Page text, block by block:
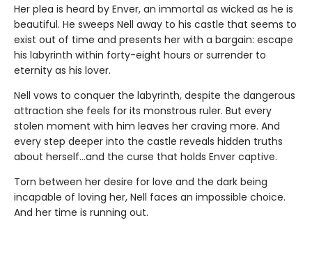
Her plea is heard by Enver, an immortal as wicked as he is
beautiful. He sweeps Nell away to his castle that seems to
exist out of time and presents her with a bargain: escape
his labyrinth within forty-eight hours or surrender to
eternity as his lover.
Nell vows to conquer the labyrinth, despite the dangerous
attraction she feels for its monstrous ruler. But every
stolen moment with him leaves her craving more. And
every step deeper into the castle reveals hidden truths
about herself…and the curse that holds Enver captive.
Torn between her desire for love and the dark being
incapable of loving her, Nell faces an impossible choice.
And her time is running out.